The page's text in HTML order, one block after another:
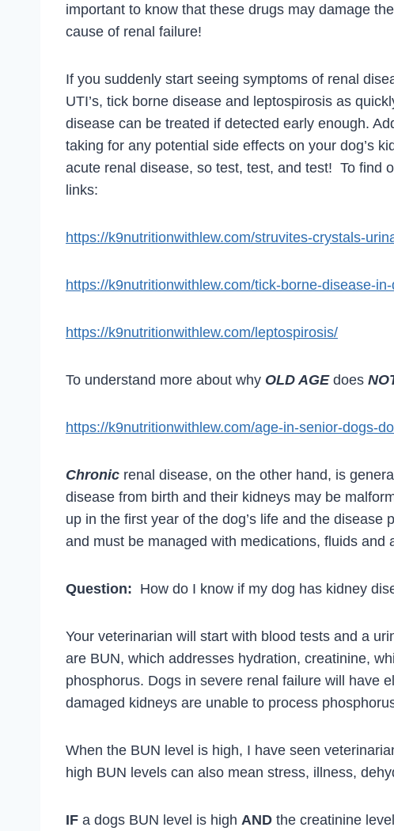
important to know that these drugs may damage
cause of renal failure!
If you suddenly start seeing symptoms of renal
UTI’s, tick borne disease and leptospirosis as
disease can be treated if detected early enough.
taking for any potential side effects on your dog’s
acute renal disease, so test, test, and test! To find
links:
https://k9nutritionwithlew.com/struvites-crystals-
https://k9nutritionwithlew.com/tick-borne-disease-
https://k9nutritionwithlew.com/leptospirosis/
To understand more about why OLD AGEdoes
https://k9nutritionwithlew.com/age-in-senior-dogs-
Chronic renal disease, on the other hand, is
disease from birth and their kidneys may be
up in the first year of the dog’s life and the
and must be managed with medications, fluids and
Question: How do I know if my dog has kidney
Your veterinarian will start with blood tests and a
are BUN, which addresses hydration, creatinine,
phosphorus. Dogs in severe renal failure will have
damaged kidneys are unable to process
When the BUN level is high, I have seen
high BUN levels can also mean stress, illness,
IF a dogs BUN level is high AND the creatinine